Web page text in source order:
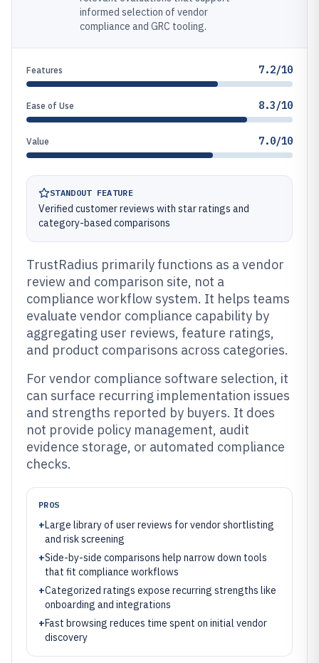
informed selection of vendor
compliance and GRC tooling.
Features 7.2/10
Ease of Use 8.3/10
Value 7.0/10
STANDOUT FEATURE
Verified customer reviews with star ratings and
category-based comparisons
TrustRadius primarily functions as a vendor
review and comparison site, not a
compliance workflow system. It helps teams
evaluate vendor compliance capability by
aggregating user reviews, feature ratings,
and product comparisons across categories.
For vendor compliance software selection, it
can surface recurring implementation issues
and strengths reported by buyers. It does
not provide policy management, audit
evidence storage, or automated compliance
checks.
PROS
+Large library of user reviews for vendor shortlisting
and risk screening
+Side-by-side comparisons help narrow down tools
that fit compliance workflows
+Categorized ratings expose recurring strengths like
onboarding and integrations
+Fast browsing reduces time spent on initial vendor
discovery